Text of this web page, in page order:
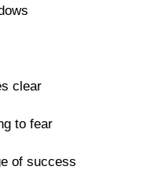
clear
to fear
of success